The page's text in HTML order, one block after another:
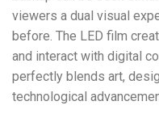
viewers a dual visual
before. The LED film
and interact with digital
perfectly blends art,
technological